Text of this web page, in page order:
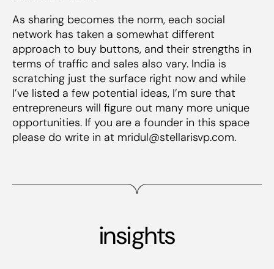
As sharing becomes the norm, each social
network has taken a somewhat different
approach to buy buttons, and their strengths in
terms of traffic and sales also vary. India is
scratching just the surface right now and while
I’ve listed a few potential ideas, I’m sure that
entrepreneurs will figure out many more unique
opportunities. If you are a founder in this space
please do write in at mridul@stellarisvp.com.
insights